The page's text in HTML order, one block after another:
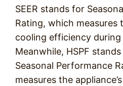
SEER stands for
Rating, which measures
cooling efficiency during
Meanwhile, HSPF
Seasonal Performance
measures the